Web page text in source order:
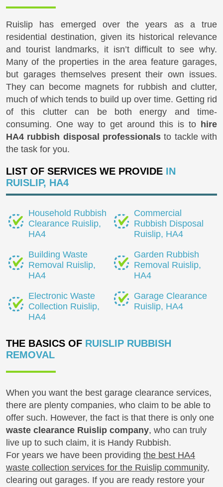
Ruislip has emerged over the years as a true
residential destination, given its historical relevance
and tourist landmarks, it isn’t difficult to see why.
Many of the properties in the area feature garages,
but garages themselves present their own issues.
They can become magnets for rubbish and clutter,
much of which tends to build up over time. Getting rid
of this clutter can be both energy and time-
consuming. One way to get around this is to hire
HA4 rubbish disposal professionals to tackle with
the task for you.
LIST OF SERVICES WE PROVIDE IN
RUISLIP, HA4
Household Rubbish
Clearance Ruislip,
HA4
Commercial
Rubbish Disposal
Ruislip, HA4
Building Waste
Removal Ruislip,
HA4
Garden Rubbish
Removal Ruislip,
HA4
Electronic Waste
Collection Ruislip,
HA4
Garage Clearance
Ruislip, HA4
THE BASICS OF RUISLIP RUBBISH
REMOVAL
When you want the best garage clearance services,
there are plenty companies, who claim to be able to
offer such. However, the fact is that there is only one
waste clearance Ruislip company, who can truly
live up to such claim, it is Handy Rubbish.
For years we have been providing the best HA4
waste collection services for the Ruislip community,
clearing out garages. If you are ready restore your